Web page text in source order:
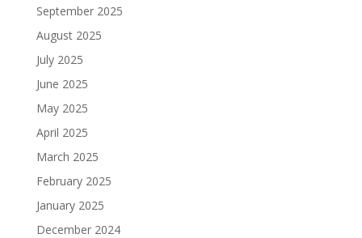
September 2025
August 2025
July 2025
June 2025
May 2025
April 2025
March 2025
February 2025
January 2025
December 2024